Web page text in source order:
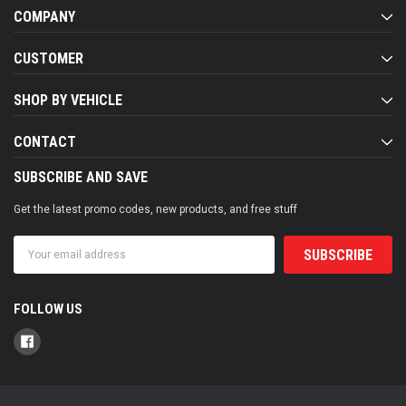
COMPANY
CUSTOMER
SHOP BY VEHICLE
CONTACT
SUBSCRIBE AND SAVE
Get the latest promo codes, new products, and free stuff
Address
FOLLOW US